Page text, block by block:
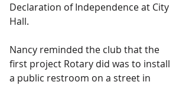
Declaration of Independence at City
Hall.
Nancy reminded the club that the
first project Rotary did was to install
a public restroom on a street in